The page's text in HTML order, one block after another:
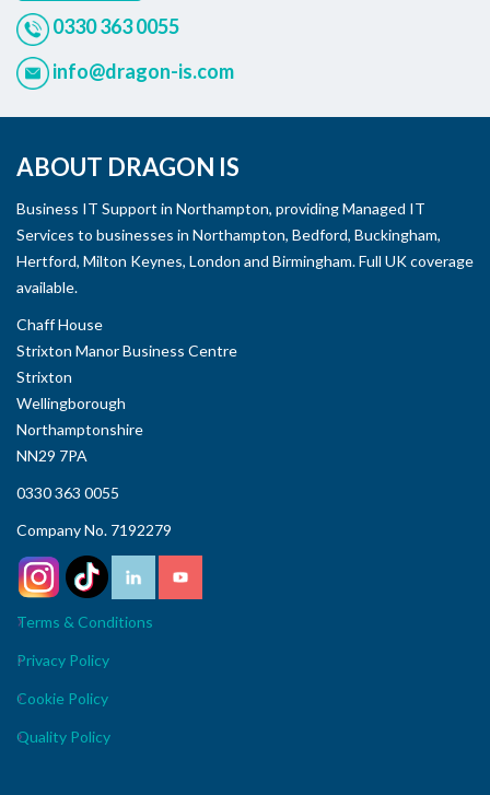
0330 363 0055
info@dragon-is.com
ABOUT DRAGON IS
Business IT Support in Northampton, providing Managed IT
Services to businesses in Northampton, Bedford, Buckingham,
Hertford, Milton Keynes, London and Birmingham. Full UK coverage
available.
Chaff House
Strixton Manor Business Centre
Strixton
Wellingborough
Northamptonshire
NN29 7PA
0330 363 0055
Company No. 7192279
Terms & Conditions
Privacy Policy
Cookie Policy
Quality Policy